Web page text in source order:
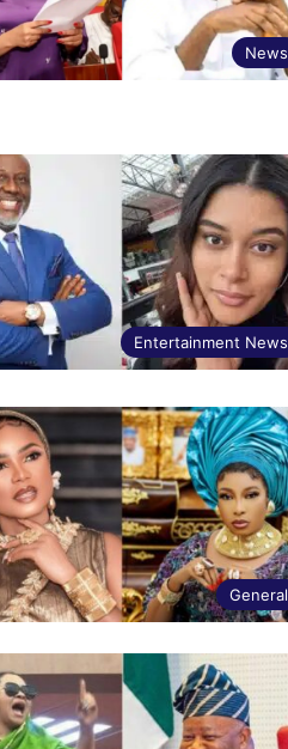
News
Entertainment News
General